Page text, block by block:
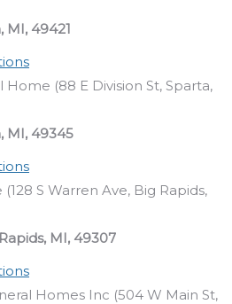
MI, 49421
(88 E Division St, Sparta,
MI, 49345
S Warren Ave, Big Rapids,
MI, 49307
Homes Inc (504 W Main St,